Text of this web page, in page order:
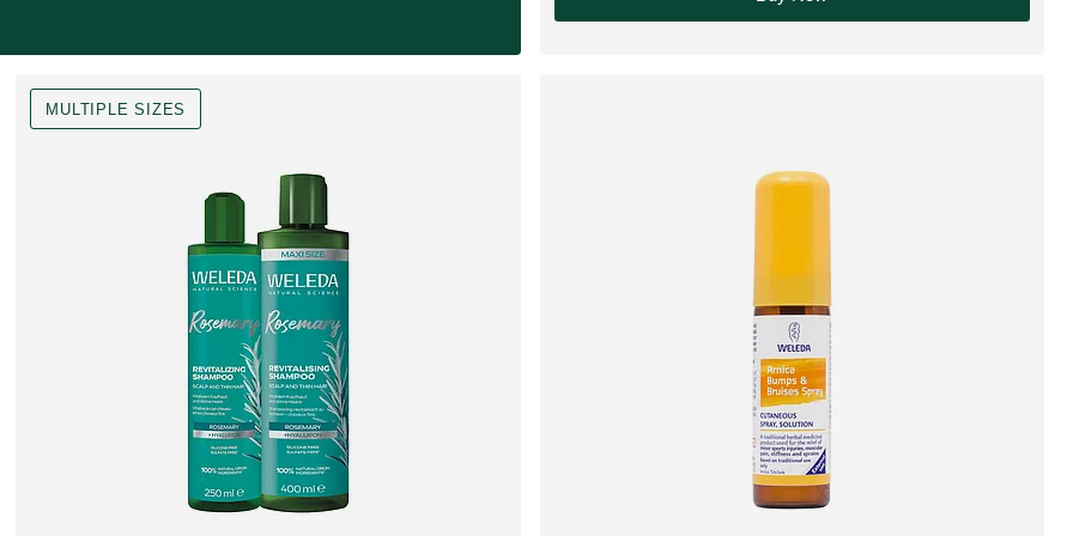
MULTIPLE SIZES